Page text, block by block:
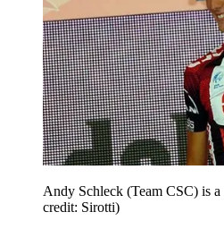
Andy Schleck (Team CSC) is a
credit: Sirotti)